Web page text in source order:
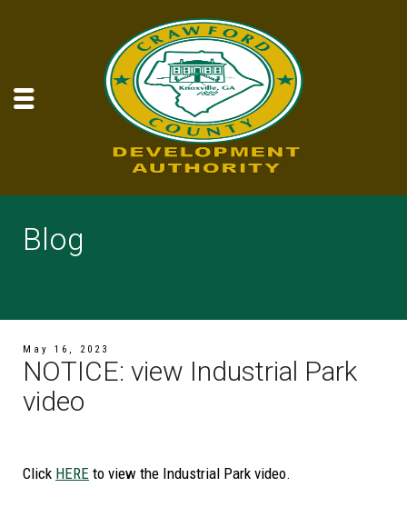
Blog
May 16, 2023
NOTICE: view Industrial Park
video
Click HERE to view the Industrial Park video.